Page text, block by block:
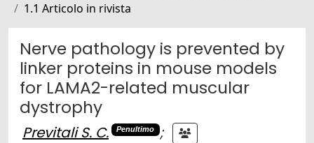
1.1 Articolo in rivista
Nerve pathology is prevented by
linker proteins in mouse models
for LAMA2-related muscular
dystrophy
Previtali S. C. Penultimo
;